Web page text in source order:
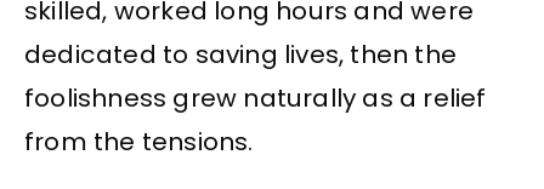
skilled, worked long hours and were
dedicated to saving lives, then the
foolishness grew naturally as a relief
from the tensions.